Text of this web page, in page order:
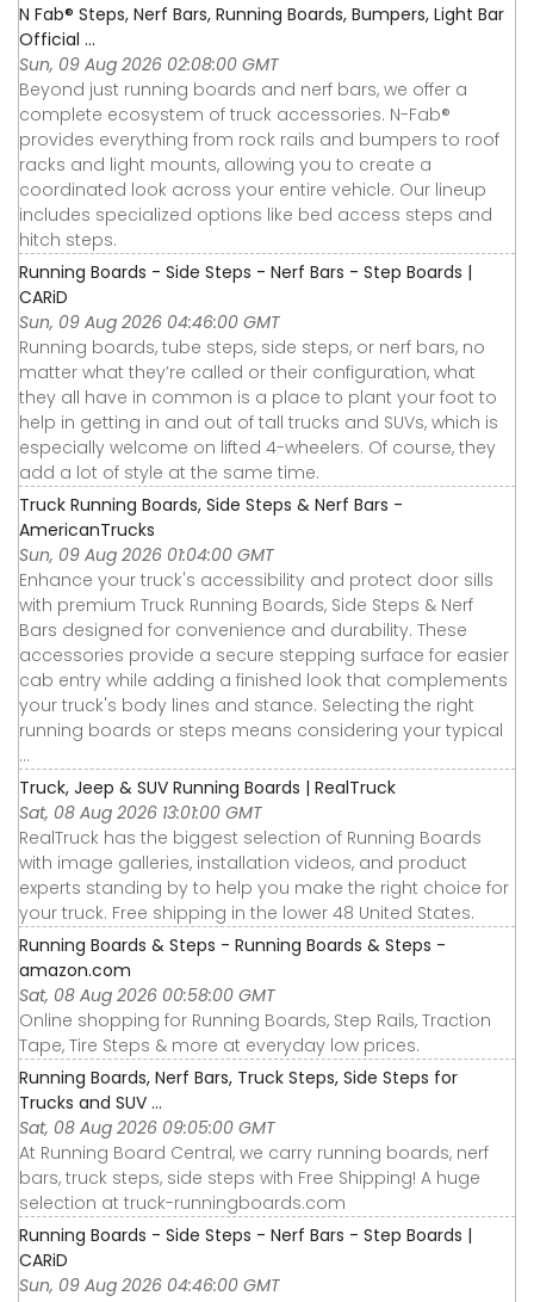
N Fab® Steps, Nerf Bars, Running Boards, Bumpers, Light Bar
Official ...
Sun, 09 Aug 2026 02:08:00 GMT
Beyond just running boards and nerf bars, we offer a
complete ecosystem of truck accessories. N-Fab®
provides everything from rock rails and bumpers to roof
racks and light mounts, allowing you to create a
coordinated look across your entire vehicle. Our lineup
includes specialized options like bed access steps and
hitch steps.
Running Boards - Side Steps - Nerf Bars - Step Boards |
CARiD
Sun, 09 Aug 2026 04:46:00 GMT
Running boards, tube steps, side steps, or nerf bars, no
matter what they’re called or their configuration, what
they all have in common is a place to plant your foot to
help in getting in and out of tall trucks and SUVs, which is
especially welcome on lifted 4-wheelers. Of course, they
add a lot of style at the same time.
Truck Running Boards, Side Steps & Nerf Bars -
AmericanTrucks
Sun, 09 Aug 2026 01:04:00 GMT
Enhance your truck's accessibility and protect door sills
with premium Truck Running Boards, Side Steps & Nerf
Bars designed for convenience and durability. These
accessories provide a secure stepping surface for easier
cab entry while adding a finished look that complements
your truck's body lines and stance. Selecting the right
running boards or steps means considering your typical
...
Truck, Jeep & SUV Running Boards | RealTruck
Sat, 08 Aug 2026 13:01:00 GMT
RealTruck has the biggest selection of Running Boards
with image galleries, installation videos, and product
experts standing by to help you make the right choice for
your truck. Free shipping in the lower 48 United States.
Running Boards & Steps - Running Boards & Steps -
amazon.com
Sat, 08 Aug 2026 00:58:00 GMT
Online shopping for Running Boards, Step Rails, Traction
Tape, Tire Steps & more at everyday low prices.
Running Boards, Nerf Bars, Truck Steps, Side Steps for
Trucks and SUV ...
Sat, 08 Aug 2026 09:05:00 GMT
At Running Board Central, we carry running boards, nerf
bars, truck steps, side steps with Free Shipping! A huge
selection at truck-runningboards.com
Running Boards - Side Steps - Nerf Bars - Step Boards |
CARiD
Sun, 09 Aug 2026 04:46:00 GMT